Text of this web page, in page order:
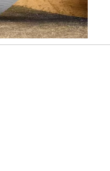
1 of 2.